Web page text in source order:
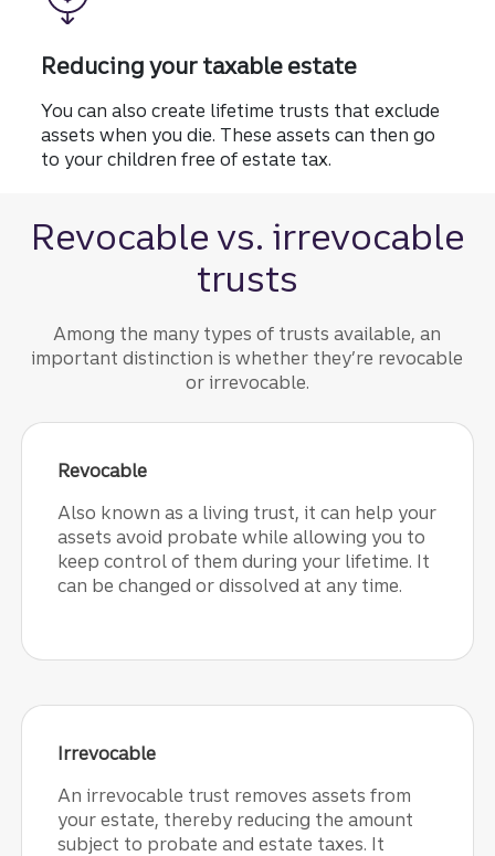
Reducing your taxable estate
You can also create lifetime trusts that exclude
assets when you die. These assets can then go
to your children free of estate tax.
Revocable vs. irrevocable
trusts
Among the many types of trusts available, an
important distinction is whether they’re revocable
or irrevocable.
Revocable
Also known as a living trust, it can help your
assets avoid probate while allowing you to
keep control of them during your lifetime. It
can be changed or dissolved at any time.
Irrevocable
An irrevocable trust removes assets from
your estate, thereby reducing the amount
subject to probate and estate taxes. It